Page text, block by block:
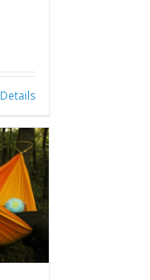
Details